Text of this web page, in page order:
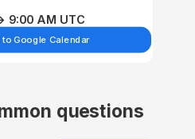
9:00 AM UTC
to Google Calendar
questions